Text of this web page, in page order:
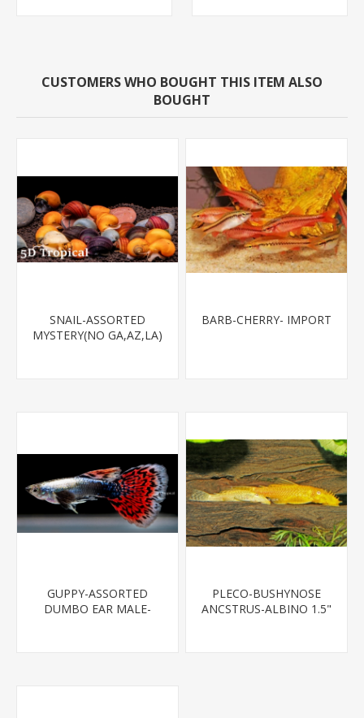
CUSTOMERS WHO BOUGHT THIS ITEM ALSO
BOUGHT
SNAIL-ASSORTED
MYSTERY(NO GA,AZ,LA)
BARB-CHERRY- IMPORT
GUPPY-ASSORTED
DUMBO EAR MALE-
PLECO-BUSHYNOSE
ANCSTRUS-ALBINO 1.5"